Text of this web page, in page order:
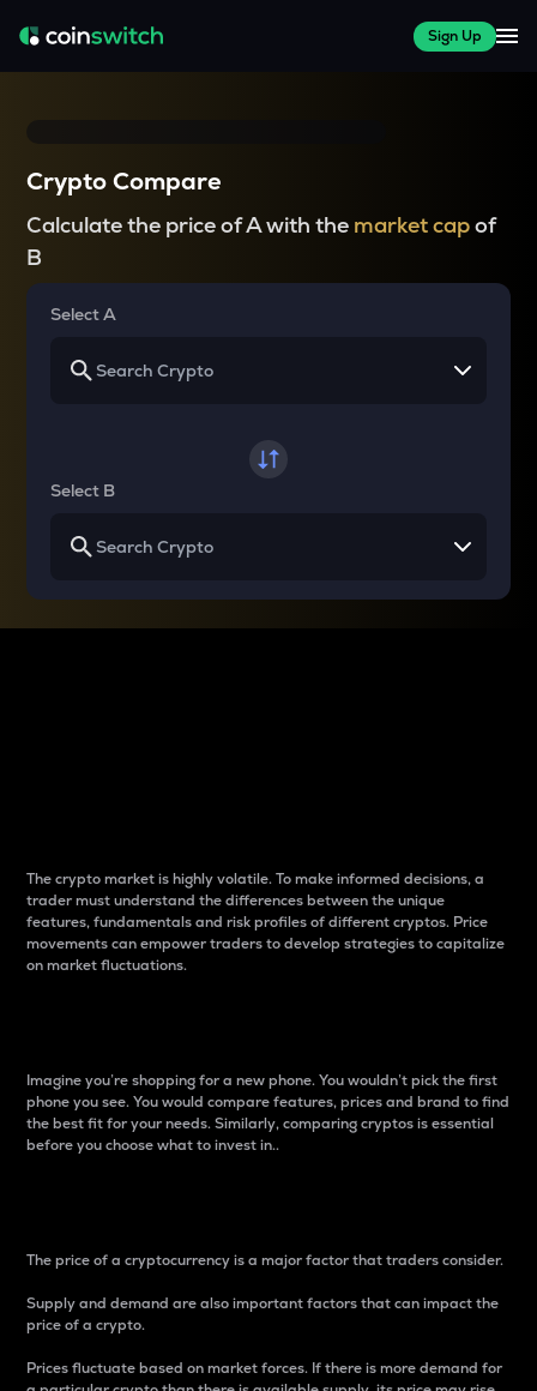
Sign Up
Crypto Compare
Calculate the price of A with the market capof
B
Select A
Select B
The crypto market is highly volatile. To make informed decisions, a
trader must understand the differences between the unique
features, fundamentals and risk profiles of different cryptos. Price
movements can empower traders to develop strategies to capitalize
on market fluctuations.
Imagine you’re shopping for a new phone. You wouldn’t pick the first
phone you see. You would compare features, prices and brand to find
the best fit for your needs. Similarly, comparing cryptos is essential
before you choose what to invest in..
The price of a cryptocurrency is a major factor that traders consider.
Supply and demand are also important factors that can impact the
price of a crypto.
Prices fluctuate based on market forces. If there is more demand for